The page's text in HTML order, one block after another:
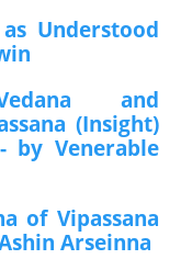
Understood
and
(Insight)
by Venerable
of Vipassana
Arseinna